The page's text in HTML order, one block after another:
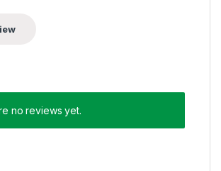
no reviews yet.